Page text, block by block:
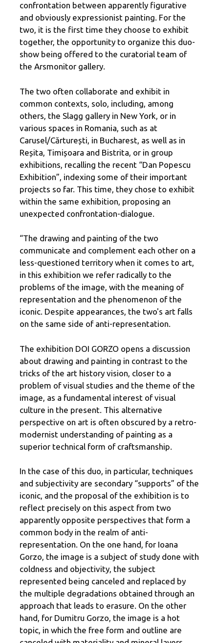
confrontation between apparently figurative
and obviously expressionist painting. For the
two, it is the first time they choose to exhibit
together, the opportunity to organize this duo-
show being offered to the curatorial team of
the Arsmonitor gallery.
The two often collaborate and exhibit in
common contexts, solo, including, among
others, the Slagg gallery in New York, or in
various spaces in Romania, such as at
Carusel/Cărturești, in Bucharest, as well as in
Reșita, Timișoara and Bistrita, or in group
exhibitions, recalling the recent “Dan Popescu
Exhibition”, indexing some of their important
projects so far. This time, they chose to exhibit
within the same exhibition, proposing an
unexpected confrontation-dialogue.
“The drawing and painting of the two
communicate and complement each other on a
less-questioned territory when it comes to art,
in this exhibition we refer radically to the
problems of the image, with the meaning of
representation and the phenomenon of the
iconic. Despite appearances, the two's art falls
on the same side of anti-representation.
The exhibition DOI GORZO opens a discussion
about drawing and painting in contrast to the
tricks of the art history vision, closer to a
problem of visual studies and the theme of the
image, as a fundamental interest of visual
culture in the present. This alternative
perspective on art is often obscured by a retro-
modernist understanding of painting as a
superior technical form of craftsmanship.
In the case of this duo, in particular, techniques
and subjectivity are secondary “supports” of the
iconic, and the proposal of the exhibition is to
reflect precisely on this aspect from two
apparently opposite perspectives that form a
common body in the realm of anti-
representation. On the one hand, for Ioana
Gorzo, the image is a subject of study done with
coldness and objectivity, the subject
represented being canceled and replaced by
the multiple degradations obtained through an
approach that leads to erasure. On the other
hand, for Dumitru Gorzo, the image is a hot
topic, in which the free form and outline are